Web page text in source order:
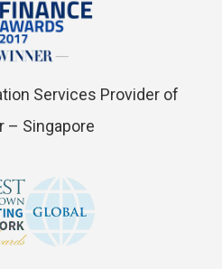
Services Provider of
– Singapore